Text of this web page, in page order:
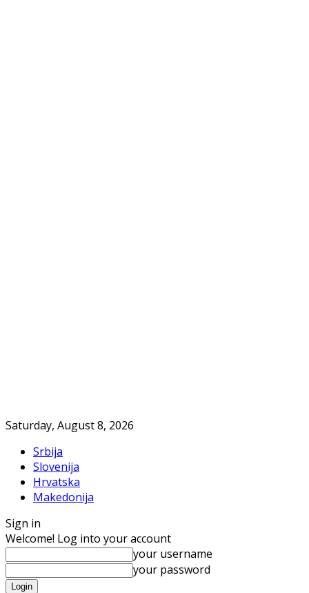
Saturday, August 8, 2026
Srbija
Slovenija
Hrvatska
Makedonija
Sign in
Welcome! Log into your account
your username
your password